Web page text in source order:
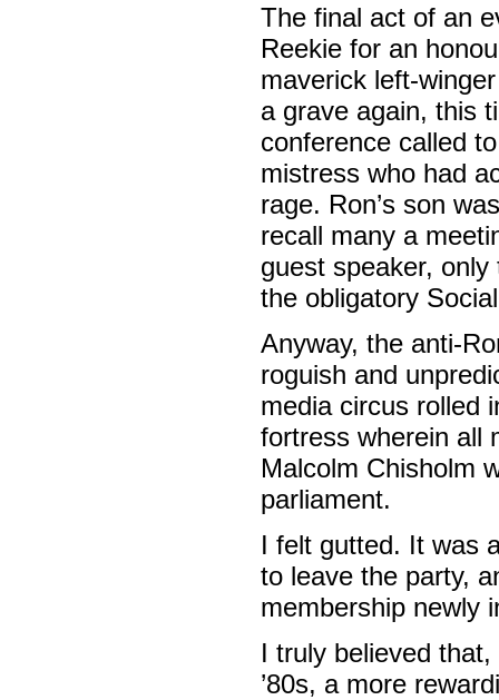
The final act of an
Reekie for an
maverick left-
a grave again, this
conference called
mistress who had
rage. Ron’s son
recall many a
guest speaker,
the obligatory
Anyway, the anti-
roguish and
media circus rolled
fortress wherein all
Malcolm Chisholm
parliament.
I felt gutted. It was
to leave the party,
membership newly
I truly believed
’80s, a more